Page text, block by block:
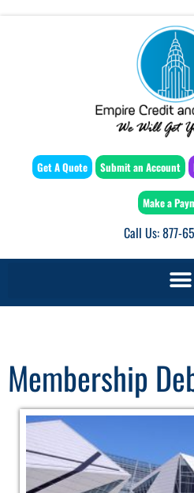
Get A Quote Submit an Account
Make a
Call Us: 877-
Membership